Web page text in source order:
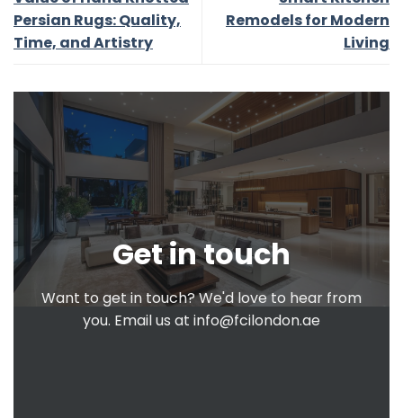
Persian Rugs: Quality,
Time, and Artistry
Remodels for Modern
Living
Get in touch
Want to get in touch? We'd love to hear from
you. Email us at info@fcilondon.ae